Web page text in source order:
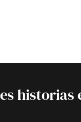
historias